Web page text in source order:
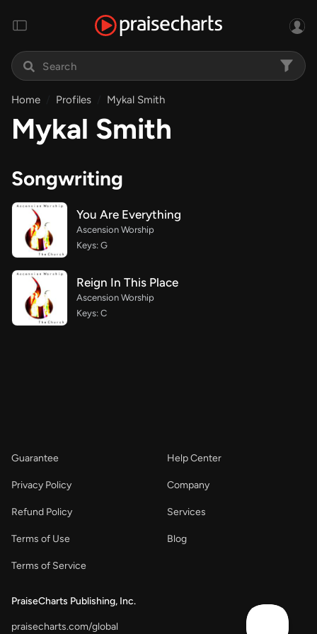
Home Profiles Mykal Smith
Mykal Smith
Songwriting
You Are Everything
Ascension Worship
Keys: G
Reign In This Place
Ascension Worship
Keys: C
Guarantee
Privacy Policy
Refund Policy
Terms of Use
Terms of Service
Help Center
Company
Services
Blog
PraiseCharts Publishing, Inc.
praisecharts.com/global